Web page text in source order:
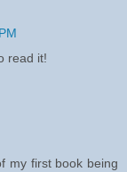
read it!
my first book being